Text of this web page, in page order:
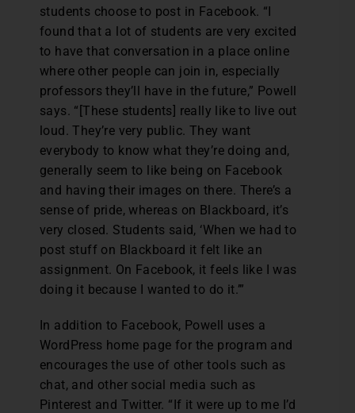
students choose to post in Facebook. “I
found that a lot of students are very excited
to have that conversation in a place online
where other people can join in, especially
professors they’ll have in the future,” Powell
says. “[These students] really like to live out
loud. They’re very public. They want
everybody to know what they’re doing and,
generally seem to like being on Facebook
and having their images on there. There’s a
sense of pride, whereas on Blackboard, it’s
very closed. Students said, ‘When we had to
post stuff on Blackboard it felt like an
assignment. On Facebook, it feels like I was
doing it because I wanted to do it.’”
In addition to Facebook, Powell uses a
WordPress home page for the program and
encourages the use of other tools such as
chat, and other social media such as
Pinterest and Twitter. “If it were up to me I’d